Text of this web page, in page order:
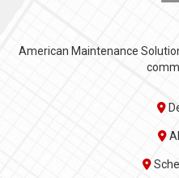
American Maintenance